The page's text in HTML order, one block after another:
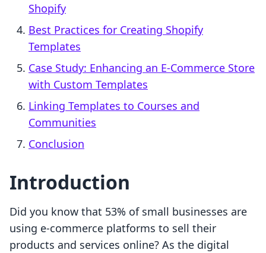
Shopify
Best Practices for Creating Shopify
Templates
Case Study: Enhancing an E-Commerce Store
with Custom Templates
Linking Templates to Courses and
Communities
Conclusion
Introduction
Did you know that 53% of small businesses are
using e-commerce platforms to sell their
products and services online? As the digital